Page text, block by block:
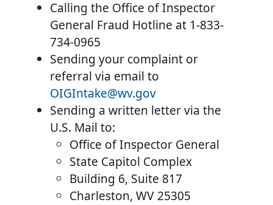
Calling the Office of Inspector
General Fraud Hotline at 1-833-
734-0965
Sending your complaint or
referral via email to
OIGIntake@wv.gov
Sending a written letter via the
U.S. Mail to:
Office of Inspector General
State Capitol Complex
Building 6, Suite 817
Charleston, WV 25305